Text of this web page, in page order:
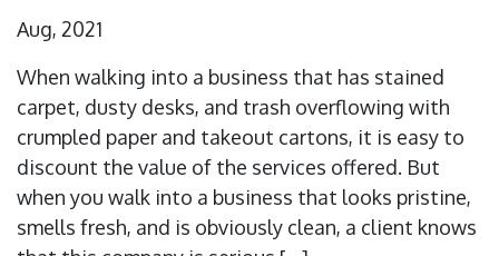
Aug, 2021
When walking into a business that has stained
carpet, dusty desks, and trash overflowing with
crumpled paper and takeout cartons, it is easy to
discount the value of the services offered. But
when you walk into a business that looks pristine,
smells fresh, and is obviously clean, a client knows